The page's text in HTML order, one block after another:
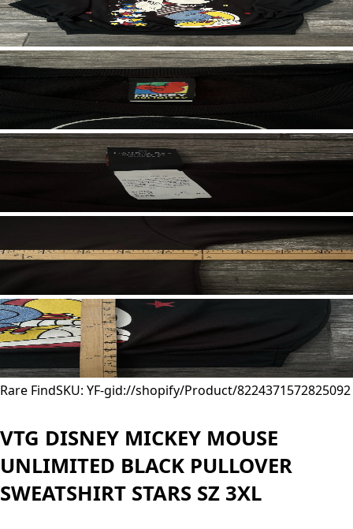
Rare FindSKU: YF-gid://shopify/Product/8224371572825092
VTG DISNEY MICKEY MOUSE
UNLIMITED BLACK PULLOVER
SWEATSHIRT STARS SZ 3XL